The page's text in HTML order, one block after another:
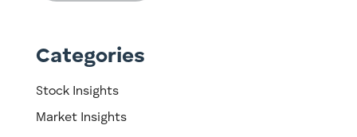
Categories
Stock Insights
Market Insights